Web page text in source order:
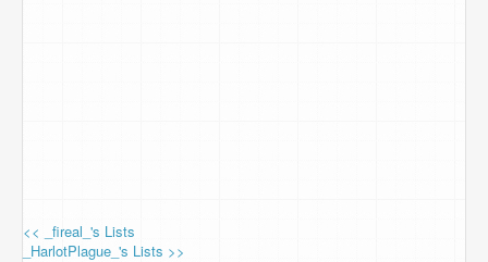
<< _fireal_'s Lists
_HarlotPlague_'s Lists >>